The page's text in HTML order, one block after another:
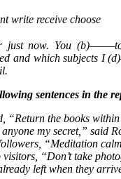
write receive choose
now. You
and which subjects I
sentences in the
“Return the books within
my secret,” said
“Meditation
“Don’t take
left when they